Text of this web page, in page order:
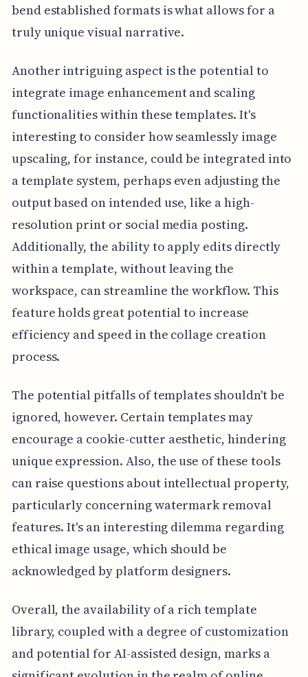
bend established formats is what allows for a
truly unique visual narrative.
Another intriguing aspect is the potential to
integrate image enhancement and scaling
functionalities within these templates. It's
interesting to consider how seamlessly image
upscaling, for instance, could be integrated into
a template system, perhaps even adjusting the
output based on intended use, like a high-
resolution print or social media posting.
Additionally, the ability to apply edits directly
within a template, without leaving the
workspace, can streamline the workflow. This
feature holds great potential to increase
efficiency and speed in the collage creation
process.
The potential pitfalls of templates shouldn't be
ignored, however. Certain templates may
encourage a cookie-cutter aesthetic, hindering
unique expression. Also, the use of these tools
can raise questions about intellectual property,
particularly concerning watermark removal
features. It's an interesting dilemma regarding
ethical image usage, which should be
acknowledged by platform designers.
Overall, the availability of a rich template
library, coupled with a degree of customization
and potential for AI-assisted design, marks a